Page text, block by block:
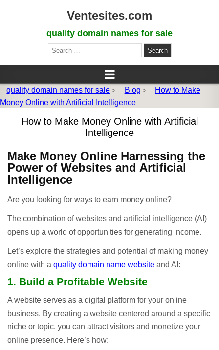
Ventesites.com
quality domain names for sale
Search
for:
quality domain names for sale > Blog >
How to Make
Money Online with Artificial Intelligence
How to Make Money Online with Artificial
Intelligence
Make Money Online Harnessing the
Power of Websites and Artificial
Intelligence
Are you looking for ways to earn money online?
The combination of websites and artificial intelligence (AI)
opens up a world of opportunities for generating income.
Let’s explore the strategies and potential of making money
online with a quality domain name website and AI:
1. Build a Profitable Website
A website serves as a digital platform for your online
business. By creating a website centered around a specific
niche or topic, you can attract visitors and monetize your
online presence. Here’s how: